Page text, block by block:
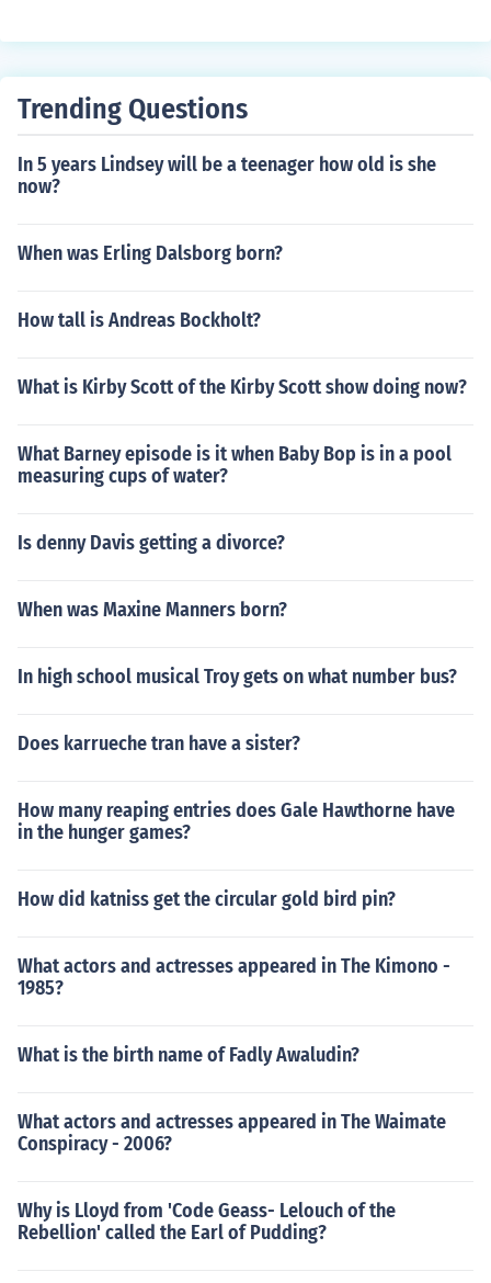
Trending Questions
In 5 years Lindsey will be a teenager how old is she
now?
When was Erling Dalsborg born?
How tall is Andreas Bockholt?
What is Kirby Scott of the Kirby Scott show doing now?
What Barney episode is it when Baby Bop is in a pool
measuring cups of water?
Is denny Davis getting a divorce?
When was Maxine Manners born?
In high school musical Troy gets on what number bus?
Does karrueche tran have a sister?
How many reaping entries does Gale Hawthorne have
in the hunger games?
How did katniss get the circular gold bird pin?
What actors and actresses appeared in The Kimono -
1985?
What is the birth name of Fadly Awaludin?
What actors and actresses appeared in The Waimate
Conspiracy - 2006?
Why is Lloyd from 'Code Geass- Lelouch of the
Rebellion' called the Earl of Pudding?